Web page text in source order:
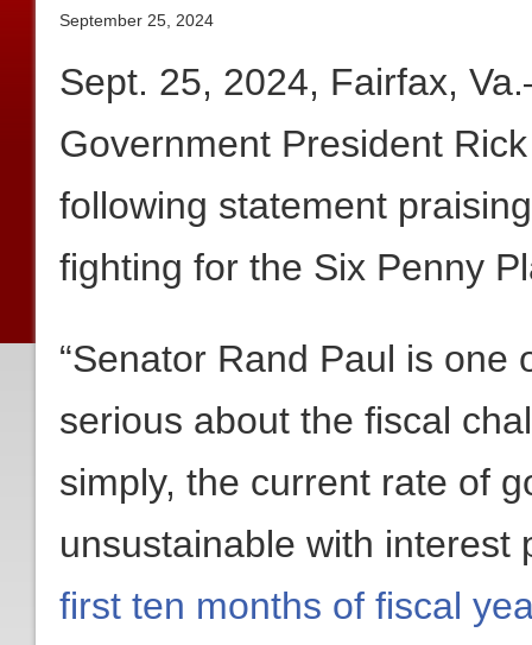
September 25, 2024
Sept. 25, 2024, Fairfax,
Government President
following statement
fighting for the Six Penny
“Senator Rand Paul is
serious about the fiscal
simply, the current rate of
unsustainable with interest
first ten months of fiscal